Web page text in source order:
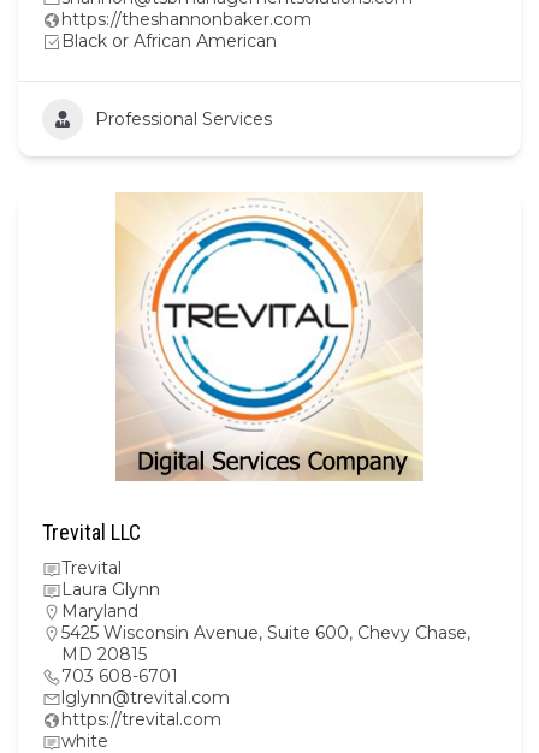
https://theshannonbaker.com
Black or African American
Professional Services
Trevital LLC
Trevital
Laura Glynn
Maryland
5425 Wisconsin Avenue, Suite 600, Chevy Chase,
MD 20815
703 608-6701
lglynn@trevital.com
https://trevital.com
white